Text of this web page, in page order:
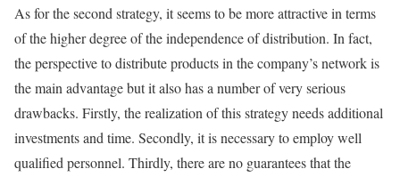
As for the second strategy, it seems to be more attractive in terms
of the higher degree of the independence of distribution. In fact,
the perspective to distribute products in the company’s network is
the main advantage but it also has a number of very serious
drawbacks. Firstly, the realization of this strategy needs additional
investments and time. Secondly, it is necessary to employ well
qualified personnel. Thirdly, there are no guarantees that the